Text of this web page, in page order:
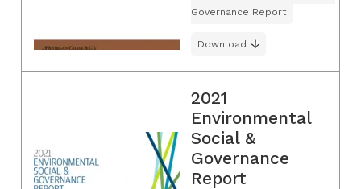
Governance Report
Download
2021
Environmental
Social &
Governance
Report